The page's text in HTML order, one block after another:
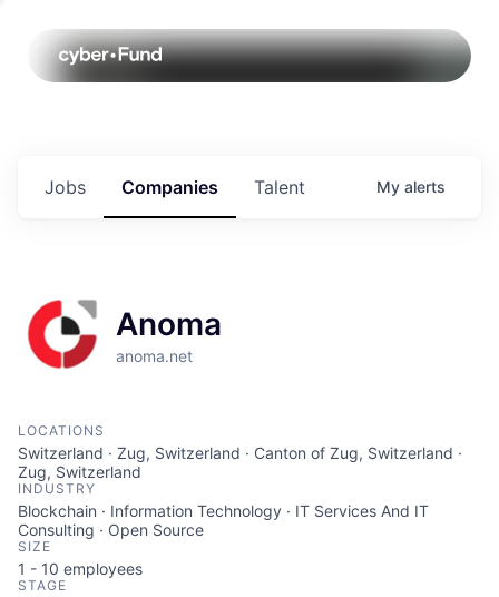
Jobs Companies Talent My alerts
Anoma
anoma.net
LOCATIONS
Switzerland · Zug, Switzerland · Canton of Zug, Switzerland ·
Zug, Switzerland
INDUSTRY
Blockchain · Information Technology · IT Services And IT
Consulting · Open Source
SIZE
1 - 10 employees
STAGE